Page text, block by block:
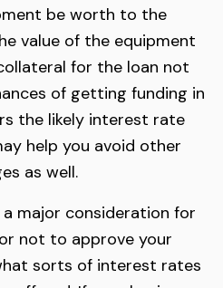
be worth to the
value of the equipment
for the loan not
of getting funding in
the likely interest rate
help you avoid other
as well.
major consideration for
not to approve your
sorts of interest rates